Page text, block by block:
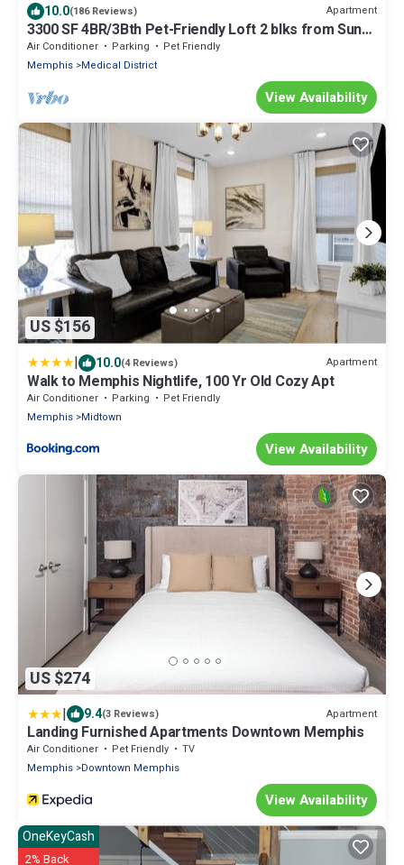
10.0(186 Reviews) Apartment
3300 SF 4BR/3Bth Pet-Friendly Loft 2 blks from Sun
Studio has HUGE Rooftop Deck
Air Conditioner Parking
Pet Friendly
Memphis Medical District
View Availability
US $156
| 10.0(4 Reviews) Apartment
Walk to Memphis Nightlife, 100 Yr Old Cozy Apt
Air Conditioner Parking
Pet Friendly
Memphis Midtown
View Availability
US $274
| 9.4(3 Reviews) Apartment
Landing Furnished Apartments Downtown Memphis
Air Conditioner Pet Friendly
TV
Memphis Downtown Memphis
View Availability
OneKeyCash
2% Back